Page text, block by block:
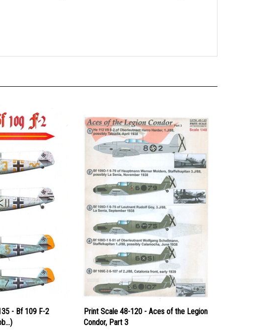
- Bf 109 F-2
Print Scale 48-120 - Aces of the Legion
Condor, Part 3